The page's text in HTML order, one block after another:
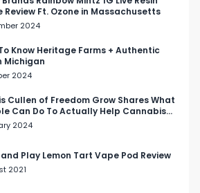
Review Ft. Ozone in Massachusetts
2024
Know Heritage Farms + Authentic
Michigan
2024
Cullen of Freedom Grow Shares What
Can Do To Actually Help Cannabis
2024
Play Lemon Tart Vape Pod Review
2021